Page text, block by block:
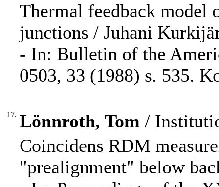
Thermal feedback model
junctions / Juhani
- In: Bulletin of the
0503, 33 (1988) s. 535.
17. Lönnroth, Tom /
Coincidens RDM
"prealignment" below